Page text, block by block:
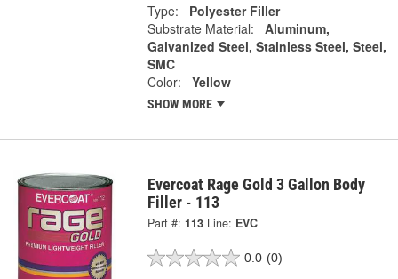
Type:
Polyester Filler
Substrate Material:
Aluminum,
Galvanized Steel, Stainless Steel, Steel,
SMC
Color:
Yellow
SHOW MORE
Evercoat Rage Gold 3 Gallon Body
Filler - 113
Part #: 113 Line: EVC
0.0 (0)